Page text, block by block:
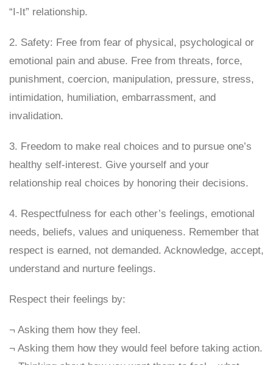
“I-It” relationship.
2. Safety: Free from fear of physical, psychological or
emotional pain and abuse. Free from threats, force,
punishment, coercion, manipulation, pressure, stress,
intimidation, humiliation, embarrassment, and
invalidation.
3. Freedom to make real choices and to pursue one’s
healthy self-interest. Give yourself and your
relationship real choices by honoring their decisions.
4. Respectfulness for each other’s feelings, emotional
needs, beliefs, values and uniqueness. Remember that
respect is earned, not demanded. Acknowledge, accept,
understand and nurture feelings.
Respect their feelings by:
¬ Asking them how they feel.
¬ Asking them how they would feel before taking action.